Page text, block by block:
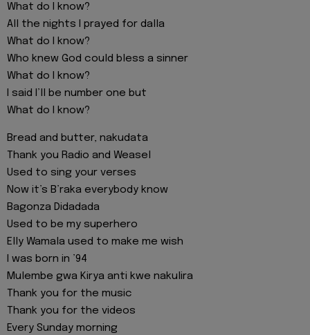
What do I know?
All the nights I prayed for dalla
What do I know?
Who knew God could bless a sinner
What do I know?
I said I’ll be number one but
What do I know?
Bread and butter, nakudata
Thank you Radio and Weasel
Used to sing your verses
Now it’s B’raka everybody know
Bagonza Didadada
Used to be my superhero
Elly Wamala used to make me wish
I was born in ’94
Mulembe gwa Kirya anti kwe nakulira
Thank you for the music
Thank you for the videos
Every Sunday morning